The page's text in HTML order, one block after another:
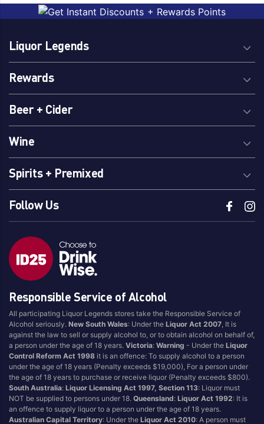
Liquor Legends
Rewards
Beer + Cider
Wine
Spirits + Premixed
Follow Us
Responsible Service of Alcohol
All participating Liquor Legends stores take the Responsible Service of
Alcohol seriously.New South Wales: Under theLiquor Act 2007 , It is
against the law to sell or supply alcohol to, or to obtain alcohol on behalf of,
a person under the age of 18 years.Victoria:Warning - Under theLiquor
Control Reform Act 1998 it is an offence: To supply alcohol to a person
under the age of 18 years (Penalty exceeds $19,000), For a person under
the age of 18 years to purchase or receive liquor (Penalty exceeds $800).
South Australia:Liquor Licensing Act 1997, Section 113: Liquor must
NOT be supplied to persons under 18.Queensland:Liquor Act 1992: It is
an offence to supply liquor to a person under the age of 18 years.
Australian Capital Territory: Under theLiquor Act 2010: A person must